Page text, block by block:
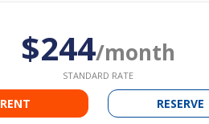
$244/month
STANDARD RATE
RENT RESERVE